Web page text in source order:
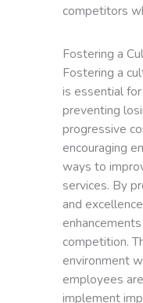
competitors
Fostering a
Fostering a
is essential
preventing
progressive
encouraging
ways to
services. By
and
competition.
environment
employees
implement